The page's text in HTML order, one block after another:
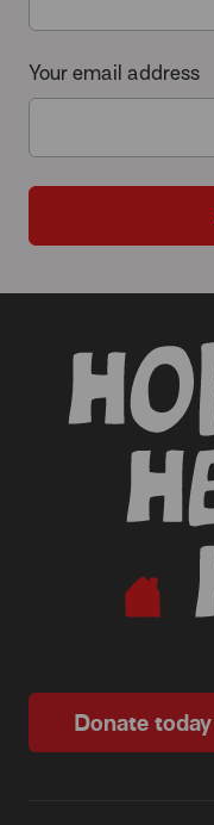
Your email address
Donate today